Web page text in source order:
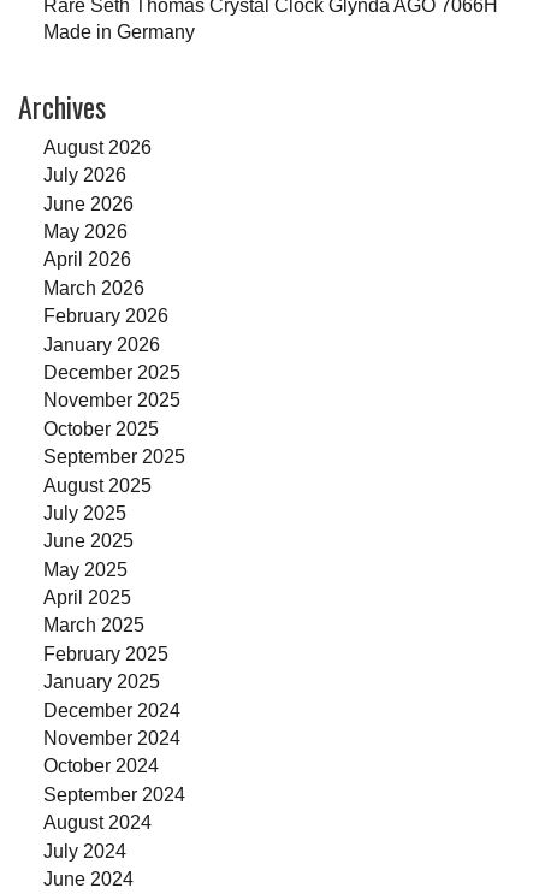
Rare Seth Thomas Crystal Clock Glynda AGO 7066H
Made in Germany
Archives
August 2026
July 2026
June 2026
May 2026
April 2026
March 2026
February 2026
January 2026
December 2025
November 2025
October 2025
September 2025
August 2025
July 2025
June 2025
May 2025
April 2025
March 2025
February 2025
January 2025
December 2024
November 2024
October 2024
September 2024
August 2024
July 2024
June 2024